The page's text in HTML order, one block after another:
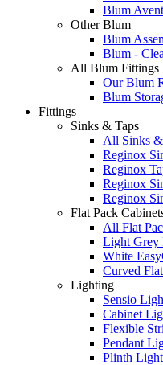
Blum
Other Blum
Blum
Blum -
All Blum Fittings
Our Blum
Blum
Fittings
Sinks & Taps
All Sinks
Reginox
Reginox
Reginox
Reginox
Flat Pack
All Flat
Light Grey
White
Curved
Lighting
Sensio
Cabinet
Flexible
Pendant
Plinth